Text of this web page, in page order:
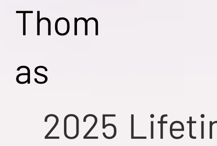
Thom
as
2025